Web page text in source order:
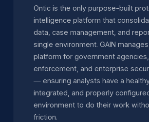
Ontic is the only purpose-built
intelligence platform that
data, case management, and
single environment. GAIN
platform for government
enforcement, and enterprise
— ensuring analysts have a
integrated, and properly
environment to do their work
friction.